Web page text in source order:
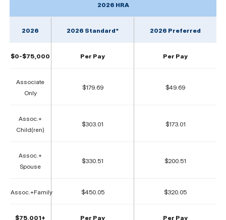
2026 HRA
2026 2026 Standard* 2026 Preferred
$0-$75,000 Per Pay Per Pay
Associate
Only
$179.69 $49.69
Assoc.+
Child(ren)
$303.01 $173.01
Assoc.+
Spouse
$330.51 $200.51
Assoc.+Family $450.05 $320.05
$75,001+ Per Pay Per Pay